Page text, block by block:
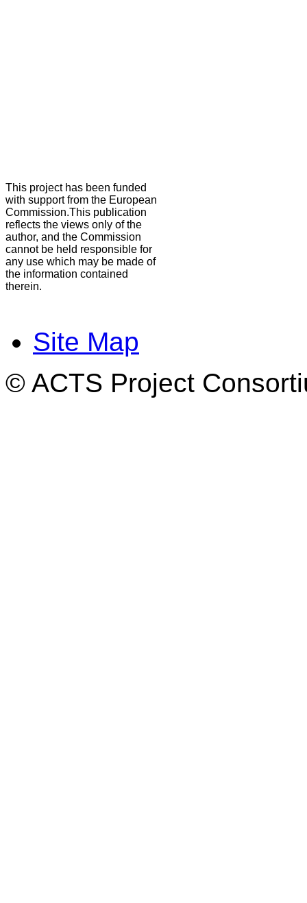
This project has been funded
with support from the European
Commission.This publication
reflects the views only of the
author, and the Commission
cannot be held responsible for
any use which may be made of
the information contained
therein.
Site Map
© ACTS Project